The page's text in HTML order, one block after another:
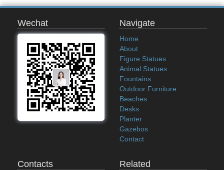
Wechat Navigate
Home
About
Figure Statues
Animal Statues
Fountains
Outdoor Furniture
Beaches
Desks
Planter
Gazebos
Contact
Contacts Related